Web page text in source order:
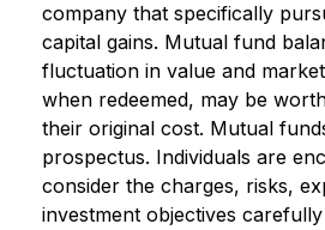
company that specifically
capital gains. Mutual fund
fluctuation in value and
when redeemed, may be
their original cost. Mutual
prospectus. Individuals are
consider the charges, risks,
investment objectives